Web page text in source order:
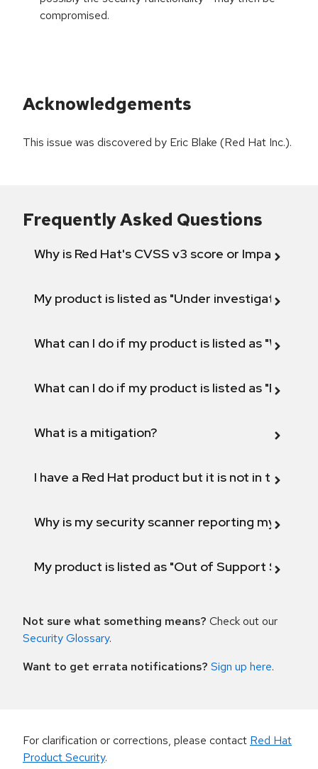
compromised.
Acknowledgements
This issue was discovered by Eric Blake (Red Hat Inc.).
Frequently Asked Questions
Why is Red Hat's CVSS v3 score or Impact
My product is listed as "Under investigation"
What can I do if my product is listed as "Will not
What can I do if my product is listed as "Fix
What is a mitigation?
I have a Red Hat product but it is not in the
Why is my security scanner reporting my
My product is listed as "Out of Support
Not sure what something means? Check out our
Security Glossary.
Want to get errata notifications? Sign up here.
For clarification or corrections, please contact Red Hat
Product Security.